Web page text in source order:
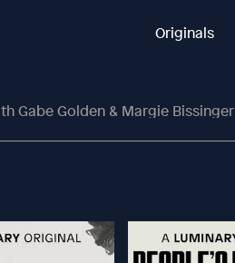
Originals
Gabe Golden & Margie Bissinger